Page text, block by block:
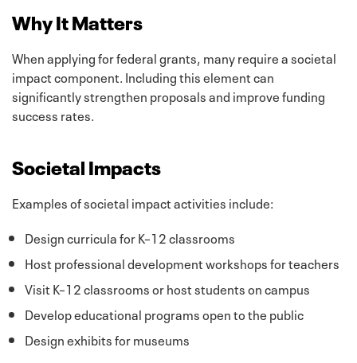
Why It Matters
When applying for federal grants, many require a societal
impact component. Including this element can
significantly strengthen proposals and improve funding
success rates.
Societal Impacts
Examples of societal impact activities include:
Design curricula for K–12 classrooms
Host professional development workshops for teachers
Visit K–12 classrooms or host students on campus
Develop educational programs open to the public
Design exhibits for museums